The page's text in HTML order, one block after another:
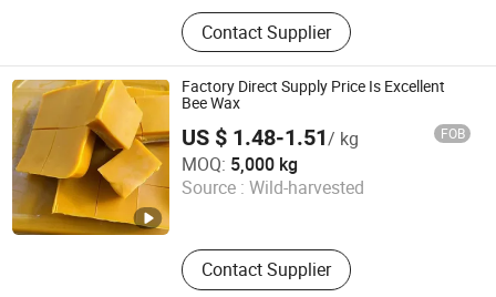
Oxalic Acid, Formic Acid, Calcium
Formate, Potassium Formate,
Sodium Sulphide, Methylene
Chloride, Sodium Sulfite, Sodium
Formate, Sodium Hydrosulfide,
Humic Acid
Contact Supplier
Factory Direct Supply Price Is Excellent
Bee Wax
US $ 1.48-1.51/ kg FOB
MOQ: 5,000 kg
Source : Wild-harvested
Contact Supplier
Tianjin Chuangjiaguan Biotechnology Co., Ltd.
Tianjin , China Since 2025